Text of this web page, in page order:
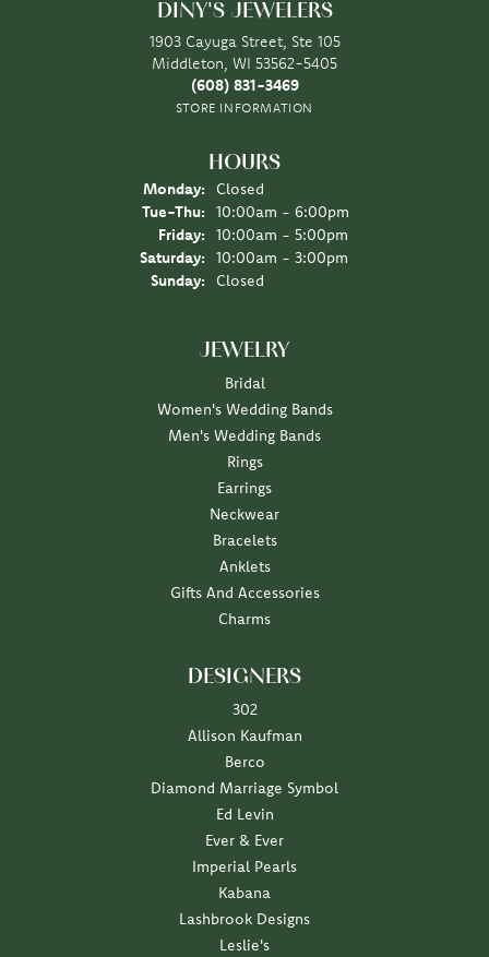
DINY'S JEWELERS
1903 Cayuga Street, Ste 105
Middleton, WI 53562-5405
(608) 831-3469
STORE INFORMATION
HOURS
Monday:
Closed
Tue-Thu: Tuesday - Thursday:
10:00am - 6:00pm
Friday:
10:00am - 5:00pm
Saturday:
10:00am - 3:00pm
Sunday:
Closed
JEWELRY
Bridal
Women's Wedding Bands
Men's Wedding Bands
Rings
Earrings
Neckwear
Bracelets
Anklets
Gifts And Accessories
Charms
DESIGNERS
302
Allison Kaufman
Berco
Diamond Marriage Symbol
Ed Levin
Ever & Ever
Imperial Pearls
Kabana
Lashbrook Designs
Leslie's